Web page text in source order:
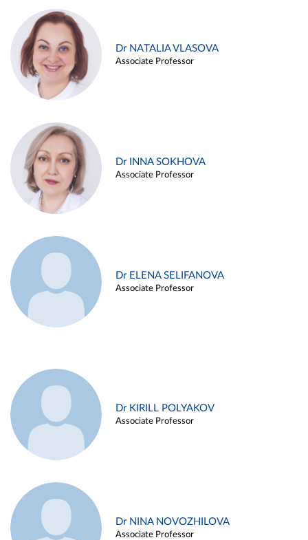
Dr NATALIA VLASOVA
Associate Professor
Dr INNA SOKHOVA
Associate Professor
Dr ELENA SELIFANOVA
Associate Professor
Dr KIRILL POLYAKOV
Associate Professor
Dr NINA NOVOZHILOVA
Associate Professor